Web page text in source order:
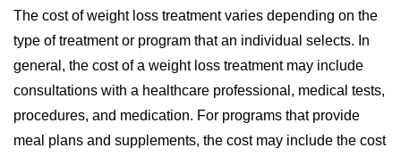
The cost of weight loss treatment varies depending on the
type of treatment or program that an individual selects. In
general, the cost of a weight loss treatment may include
consultations with a healthcare professional, medical tests,
procedures, and medication. For programs that provide
meal plans and supplements, the cost may include the cost